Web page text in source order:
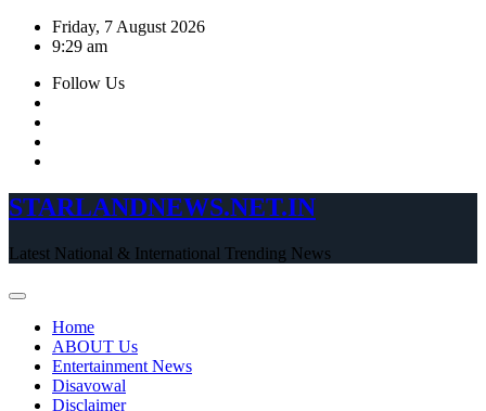
Skip
Friday, 7 August 2026
9:29 am
Follow Us
STARLANDNEWS.NET.IN
Latest National & International Trending News
Home
ABOUT Us
Entertainment News
Disavowal
Disclaimer